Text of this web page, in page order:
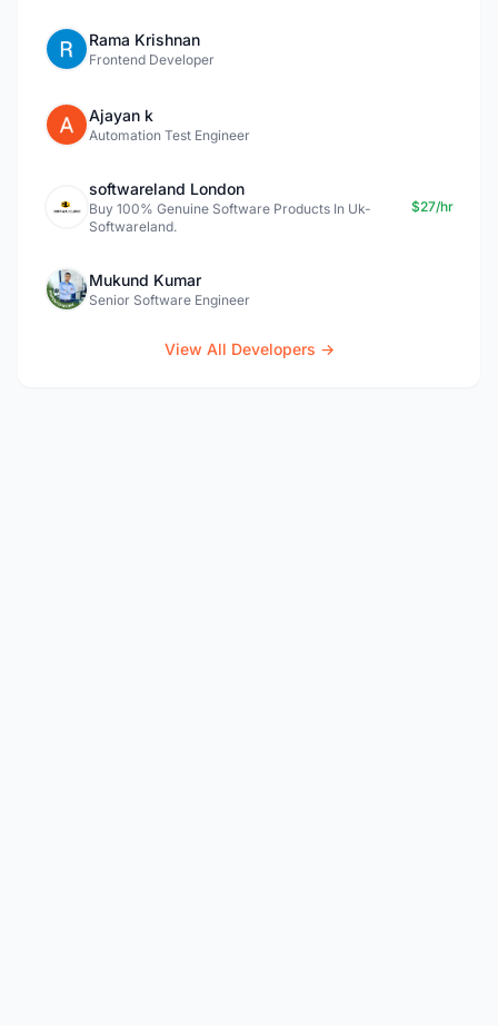
Rama Krishnan
Frontend Developer
Ajayan k
Automation Test Engineer
softwareland London
Buy 100% Genuine Software Products In Uk-
Softwareland.
$27/hr
Mukund Kumar
Senior Software Engineer
View All Developers →